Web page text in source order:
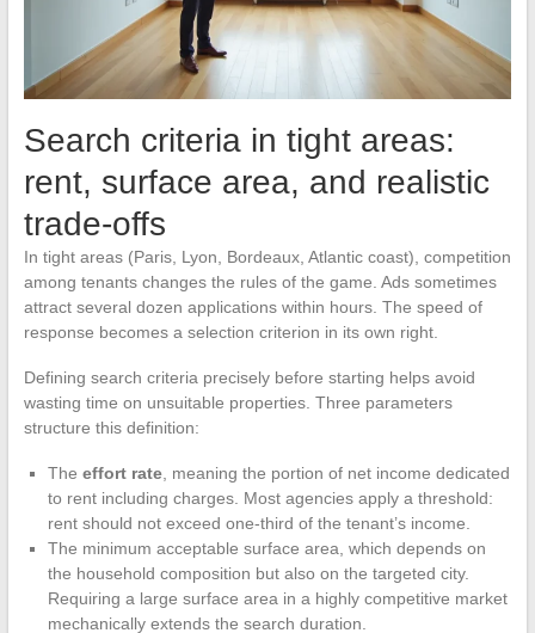
Search criteria in tight areas:
rent, surface area, and realistic
trade-offs
In tight areas (Paris, Lyon, Bordeaux, Atlantic coast), competition
among tenants changes the rules of the game. Ads sometimes
attract several dozen applications within hours. The speed of
response becomes a selection criterion in its own right.
Defining search criteria precisely before starting helps avoid
wasting time on unsuitable properties. Three parameters
structure this definition:
The effort rate, meaning the portion of net income dedicated
to rent including charges. Most agencies apply a threshold:
rent should not exceed one-third of the tenant’s income.
The minimum acceptable surface area, which depends on
the household composition but also on the targeted city.
Requiring a large surface area in a highly competitive market
mechanically extends the search duration.